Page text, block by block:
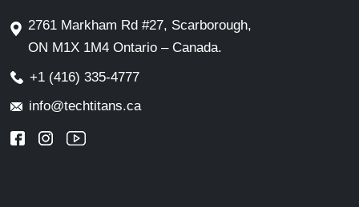
2761 Markham Rd #27, Scarborough,
ON M1X 1M4 Ontario – Canada.
+1 (416) 335-4777
info@techtitans.ca